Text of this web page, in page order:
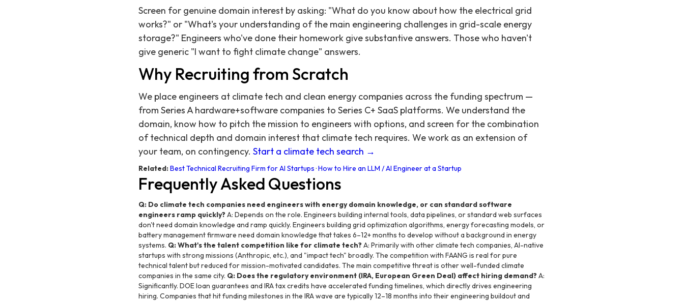
Screen for genuine domain interest by asking: "What do you know about how the electrical grid
works?" or "What's your understanding of the main engineering challenges in grid-scale energy
storage?" Engineers who've done their homework give substantive answers. Those who haven't
give generic "I want to fight climate change" answers.
Why Recruiting from Scratch
We place engineers at climate tech and clean energy companies across the funding spectrum —
from Series A hardware+software companies to Series C+ SaaS platforms. We understand the
domain, know how to pitch the mission to engineers with options, and screen for the combination
of technical depth and domain interest that climate tech requires. We work as an extension of
your team, on contingency. Start a climate tech search →
Related:Best Technical Recruiting Firm for AI Startups ·How to Hire an LLM / AI Engineer at a Startup
Frequently Asked Questions
Q: Do climate tech companies need engineers with energy domain knowledge, or can standard software
engineers ramp quickly?A: Depends on the role. Engineers building internal tools, data pipelines, or standard web surfaces
don't need domain knowledge and ramp quickly. Engineers building grid optimization algorithms, energy forecasting models, or
battery management firmware need domain knowledge that takes 6–12+ months to develop without a background in energy
systems. Q: What's the talent competition like for climate tech?A: Primarily with other climate tech companies, AI-native
startups with strong missions (Anthropic, etc.), and "impact tech" broadly. The competition with FAANG is real for pure
technical talent but reduced for mission-motivated candidates. The main competitive threat is other well-funded climate
companies in the same city. Q: Does the regulatory environment (IRA, European Green Deal) affect hiring demand?A:
Significantly. DOE loan guarantees and IRA tax credits have accelerated funding timelines, which directly drives engineering
hiring. Companies that hit funding milestones in the IRA wave are typically 12–18 months into their engineering buildout and